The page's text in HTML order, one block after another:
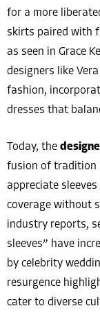
for a more
skirts paired with
as seen in Grace
designers like
fashion,
dresses that
Today, the
fusion of tradition
appreciate
coverage without
industry reports,
sleeves” have
by celebrity
resurgence
cater to diverse